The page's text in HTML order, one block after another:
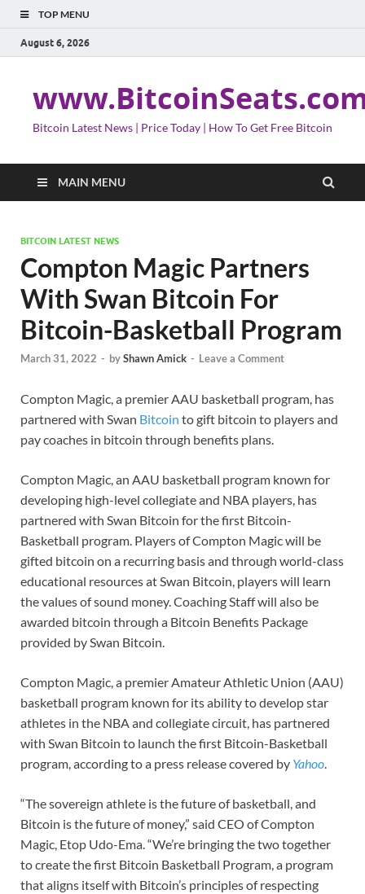
TOP MENU
August 6, 2026
Bitcoin Latest News | Price Today | How To Get Free Bitcoin
MAIN MENU
BITCOIN LATEST NEWS
Compton Magic Partners
With Swan Bitcoin For
Bitcoin-Basketball Program
March 31, 2022 - byShawn Amick - Leave a Comment
Compton Magic, a premier AAU basketball program, has
partnered with Swan Bitcoin to gift bitcoin to players and
pay coaches in bitcoin through benefits plans.
Compton Magic, an AAU basketball program known for
developing high-level collegiate and NBA players, has
partnered with Swan Bitcoin for the first Bitcoin-
Basketball program. Players of Compton Magic will be
gifted bitcoin on a recurring basis and through world-class
educational resources at Swan Bitcoin, players will learn
the values of sound money. Coaching Staff will also be
awarded bitcoin through a Bitcoin Benefits Package
provided by Swan Bitcoin.
Compton Magic, a premier Amateur Athletic Union (AAU)
basketball program known for its ability to develop star
athletes in the NBA and collegiate circuit, has partnered
with Swan Bitcoin to launch the first Bitcoin-Basketball
program, according to a press release covered by Yahoo.
“The sovereign athlete is the future of basketball, and
Bitcoin is the future of money,” said CEO of Compton
Magic, Etop Udo-Ema. “We’re bringing the two together
to create the first Bitcoin Basketball Program, a program
that aligns itself with Bitcoin’s principles of respecting